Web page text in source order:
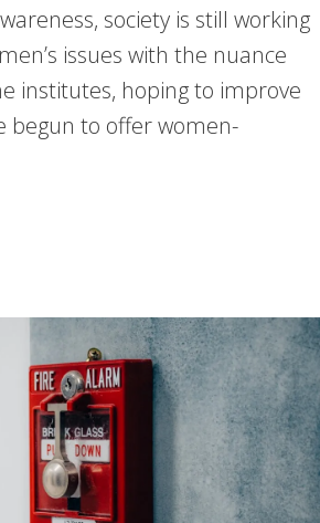
society is still working
issues with the nuance
institutes, hoping to improve
begun to offer women-